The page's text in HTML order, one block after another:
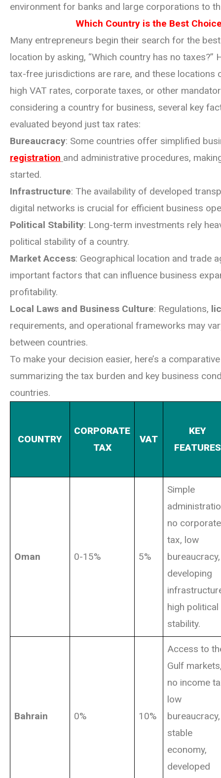
environment for banks and large corporations to
Which Country is the Best
Many entrepreneurs begin their search for the
location by asking, “Which country has no taxes?”
tax-free jurisdictions are rare, and these locations
high VAT rates, corporate taxes, or other
considering a country for business, several key
evaluated beyond just tax rates:
Bureaucracy: Some countries offer simplified
registration and administrative procedures,
started.
Infrastructure: The availability of developed
digital networks is crucial for efficient business
Political Stability: Long-term investments rely
political stability of a country.
Market Access: Geographical location and trade
important factors that can influence business
profitability.
Local Laws and Business Culture: Regulations,
requirements, and operational frameworks may
between countries.
To make your decision easier, here’s a
summarizing the tax burden and key business
countries.
COUNTRY
CORPORATE
TAX
VAT
KEY
FEATURES
Oman 0-15% 5%
Simple
no corporate
tax, low
bureaucracy,
developing
high political
stability.
Bahrain 0% 10%
Access to
Gulf
no income
low
bureaucracy,
stable
economy,
developed